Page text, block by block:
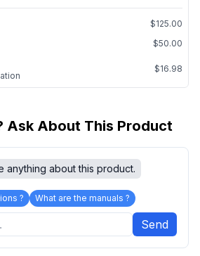
$125.00
$50.00
$16.98
Ask About This Product
anything about this product.
? What are the manuals ?
Send